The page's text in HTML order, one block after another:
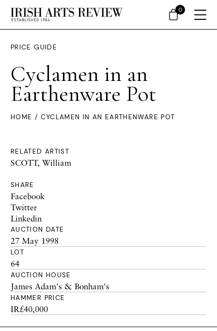
PRICE GUIDE
Cyclamen in an
Earthenware Pot
HOME / CYCLAMEN IN AN EARTHENWARE POT
RELATED ARTIST
SCOTT, William
SHARE
Facebook
Twitter
Linkedin
AUCTION DATE
27 May 1998
LOT
64
AUCTION HOUSE
James Adam's & Bonham's
HAMMER PRICE
IR£40,000
0